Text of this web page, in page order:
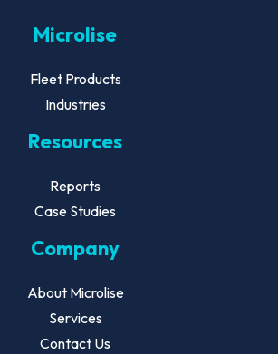
Microlise
Fleet Products
Industries
Resources
Reports
Case Studies
Company
About Microlise
Services
Contact Us